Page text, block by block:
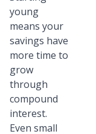
young
means your
savings have
more time to
grow
through
compound
interest.
Even small